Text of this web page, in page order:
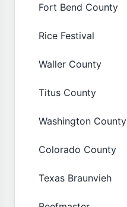
Fort Bend County
Rice Festival
Waller County
Titus County
Washington County
Colorado County
Texas Braunvieh